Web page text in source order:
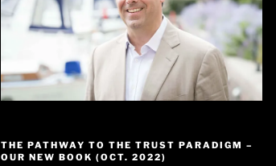
THE PATHWAY TO THE TRUST PARADIGM –
OUR NEW BOOK (OCT. 2022)